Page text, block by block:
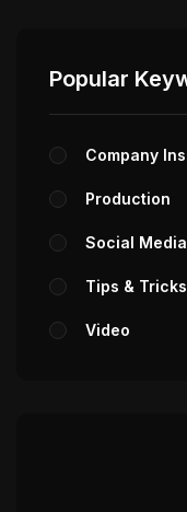
Popular
Company
Production
Social Media
Tips & Tricks
Video